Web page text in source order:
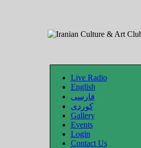
Live Radio
English
فارسی
کوردی
Gallery
Events
Login
Contact Us